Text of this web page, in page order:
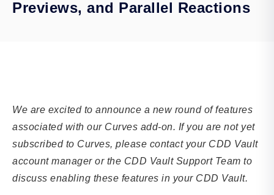
Previews, and Parallel Reactions
We are excited to announce a new round of features
associated with our Curves add-on. If you are not yet
subscribed to Curves, please contact your CDD Vault
account manager or the CDD Vault Support Team to
discuss enabling these features in your CDD Vault.